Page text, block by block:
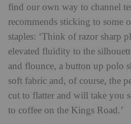
find our own way to channel
recommends sticking to some
staples: ‘Think of razor sharp
elevated fluidity to the
and flounce, a button up polo
soft fabric and, of course, the
cut to flatter and will take you
to coffee on the Kings Road.’